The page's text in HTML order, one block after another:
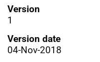
Version
1
Version date
04-Nov-2018